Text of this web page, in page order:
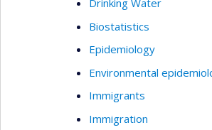
Drinking Water
Biostatistics
Epidemiology
Environmental
Immigrants
Immigration